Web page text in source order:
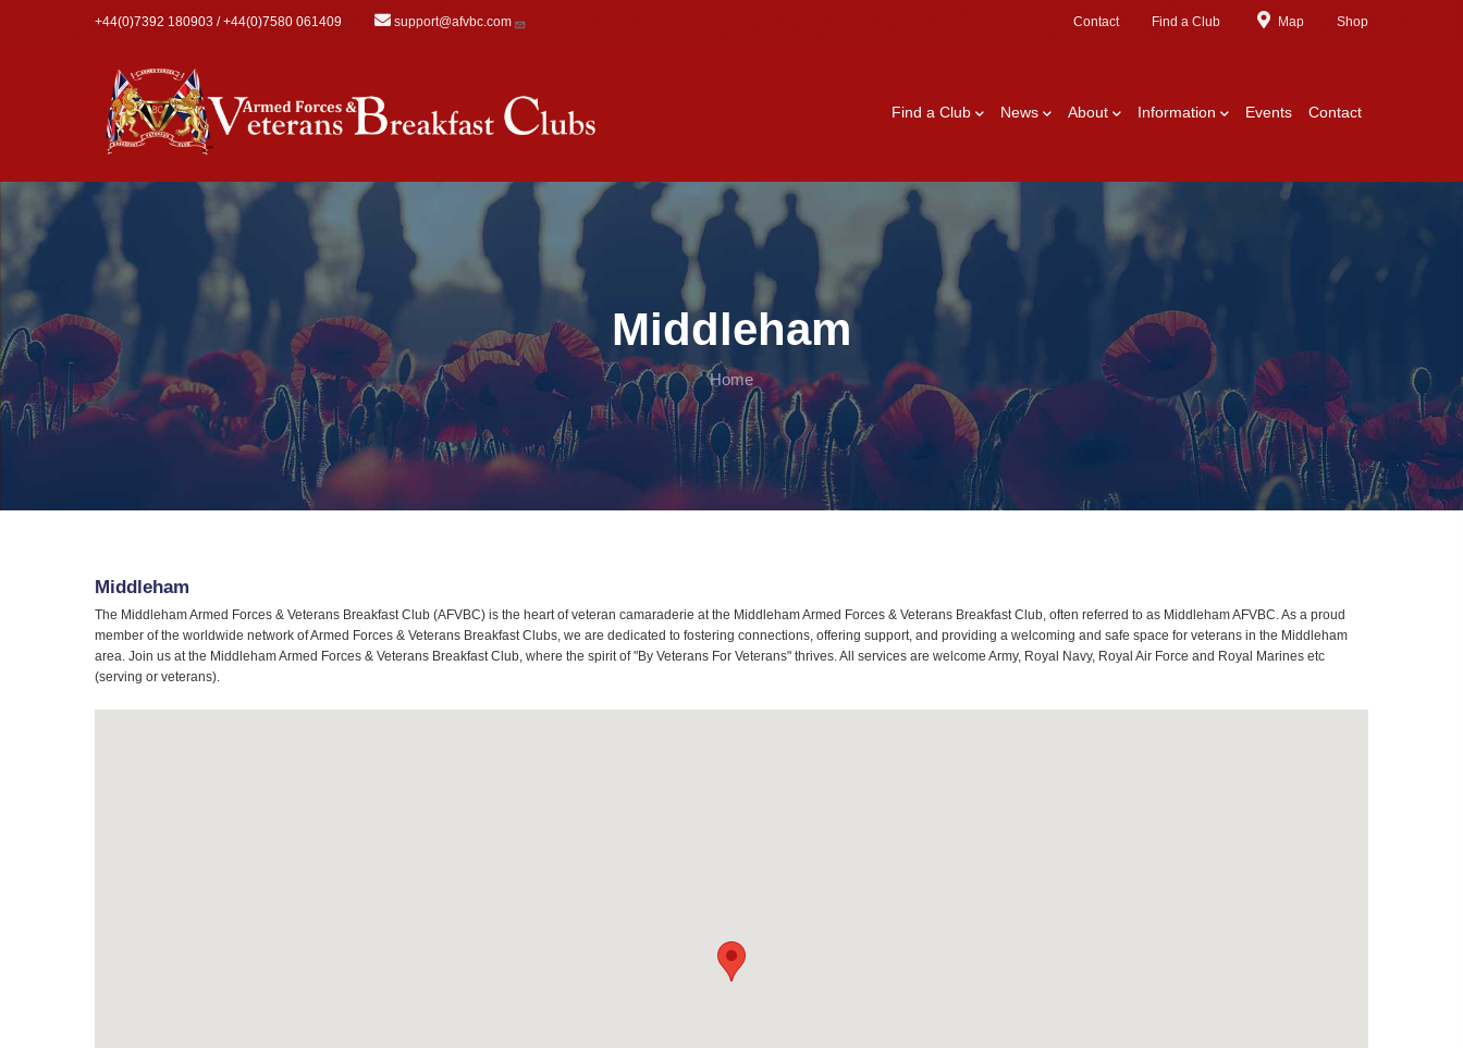
+44(0)7392 180903 / +44(0)7580 061409 support@afvbc.com Contact Find a Club Map Shop
Find a Club News About Information Events Contact
Middleham
Home
Middleham
The Middleham Armed Forces & Veterans Breakfast Club (AFVBC) is the heart of veteran camaraderie at the Middleham Armed Forces & Veterans Breakfast Club, often referred to as Middleham AFVBC. As a proud
member of the worldwide network of Armed Forces & Veterans Breakfast Clubs, we are dedicated to fostering connections, offering support, and providing a welcoming and safe space for veterans in the Middleham
area. Join us at the Middleham Armed Forces & Veterans Breakfast Club, where the spirit of "By Veterans For Veterans" thrives. All services are welcome Army, Royal Navy, Royal Air Force and Royal Marines etc
(serving or veterans).